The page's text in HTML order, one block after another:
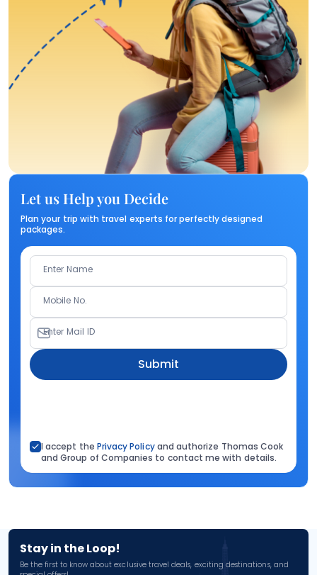
Let us Help you Decide
Plan your trip with travel experts for perfectly designed
packages.
Enter Name
Mobile No.
Enter Mail ID
Submit
I accept the Privacy Policyand authorize Thomas Cook
and Group of Companies to contact me with details.
Stay in the Loop!
Be the first to know about exclusive travel deals, exciting destinations, and